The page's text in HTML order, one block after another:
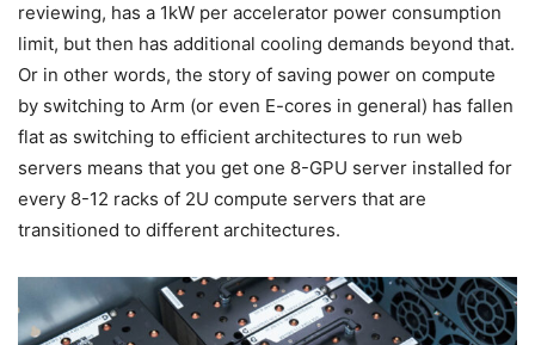
reviewing, has a 1kW per accelerator power consumption
limit, but then has additional cooling demands beyond that.
Or in other words, the story of saving power on compute
by switching to Arm (or even E-cores in general) has fallen
flat as switching to efficient architectures to run web
servers means that you get one 8-GPU server installed for
every 8-12 racks of 2U compute servers that are
transitioned to different architectures.